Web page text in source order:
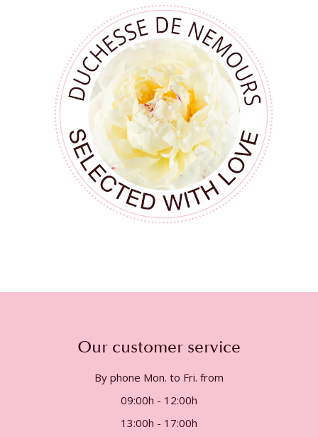
Our customer service
By phone Mon. to Fri. from
09:00h - 12:00h
13:00h - 17:00h